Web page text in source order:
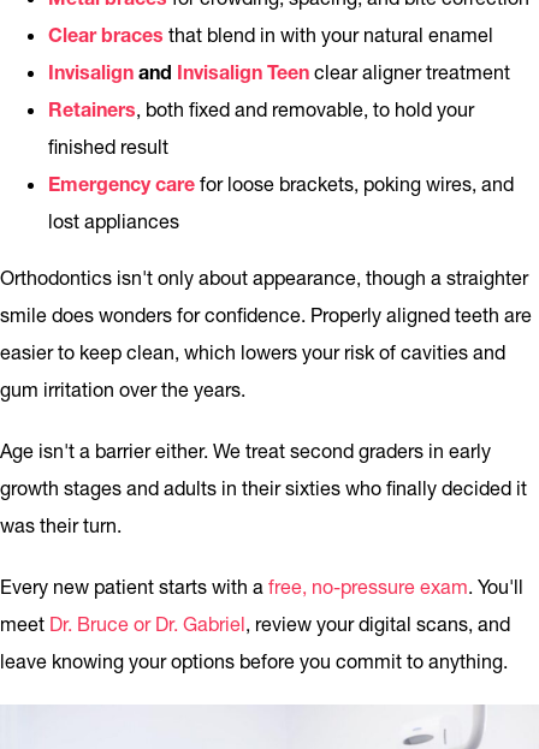
Clear braces that blend in with your natural enamel
Invisalign and Invisalign Teen clear aligner treatment
Retainers, both fixed and removable, to hold your
finished result
Emergency care for loose brackets, poking wires, and
lost appliances
Orthodontics isn't only about appearance, though a straighter
smile does wonders for confidence. Properly aligned teeth are
easier to keep clean, which lowers your risk of cavities and
gum irritation over the years.
Age isn't a barrier either. We treat second graders in early
growth stages and adults in their sixties who finally decided it
was their turn.
Every new patient starts with a free, no-pressure exam. You'll
meet Dr. Bruce or Dr. Gabriel, review your digital scans, and
leave knowing your options before you commit to anything.